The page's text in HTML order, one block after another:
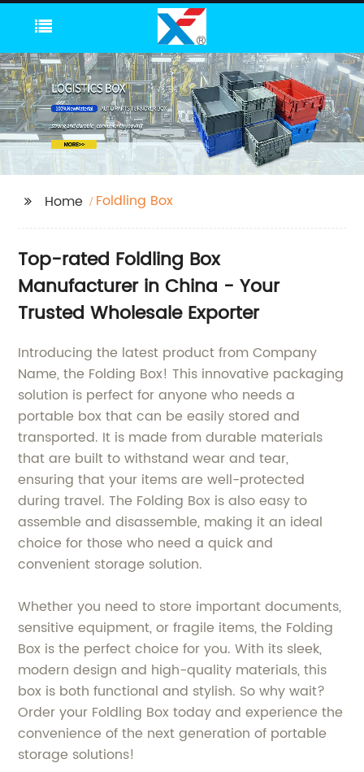
Home Foldling Box
Top-rated Foldling Box
Manufacturer in China - Your
Trusted Wholesale Exporter
Introducing the latest product from Company
Name, the Folding Box! This innovative packaging
solution is perfect for anyone who needs a
portable box that can be easily stored and
transported. It is made from durable materials
that are built to withstand wear and tear,
ensuring that your items are well-protected
during travel. The Folding Box is also easy to
assemble and disassemble, making it an ideal
choice for those who need a quick and
convenient storage solution.
Whether you need to store important documents,
sensitive equipment, or fragile items, the Folding
Box is the perfect choice for you. With its sleek,
modern design and high-quality materials, this
box is both functional and stylish. So why wait?
Order your Foldling Box today and experience the
convenience of the next generation of portable
storage solutions!